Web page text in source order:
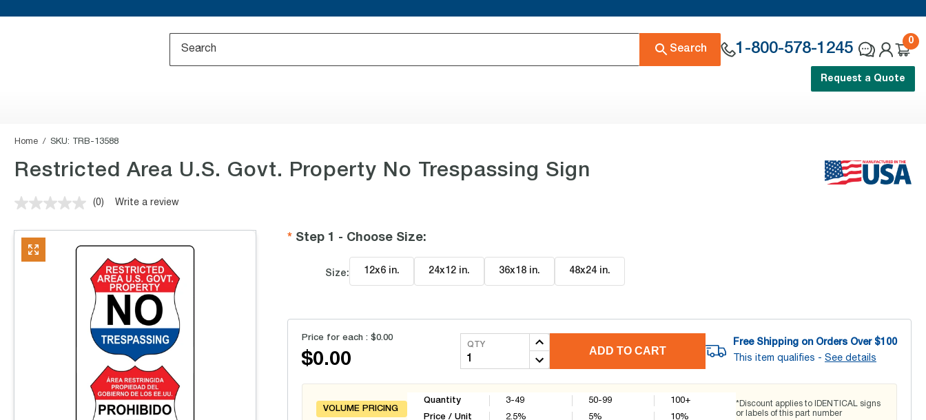
Search 1-800-578-1245
0
Request a Quote
Home SKU: TRB-13588
Restricted Area U.S. Govt. Property No Trespassing Sign
No
value.
link.
(0) Write a review
Step 1 - Choose Size:
Size: 12x6 in. 24x12 in. 36x18 in. 48x24 in.
Price for each : $0.00
$0.00
QTY
ADD TO CART
Free Shipping on Orders Over $100
This item qualifies - See details
VOLUME PRICING
Quantity
Price / Unit
3-49
2.5%
50-99
5%
100+
10%
*Discount applies to IDENTICAL signs
or labels of this part number